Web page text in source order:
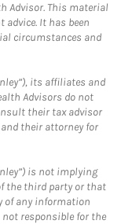
Advisor. This material
It has been
circumstances and
its affiliates and
Advisors do not
their tax advisor
their attorney for
is not implying
the third party or that
of any information
responsible for the